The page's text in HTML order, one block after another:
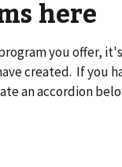
here
you offer,
created. If you
an accordion